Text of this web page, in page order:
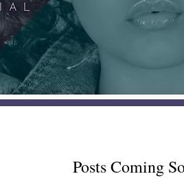
Posts Coming